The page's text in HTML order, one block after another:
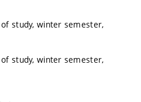
study, winter semester,
study, winter semester,